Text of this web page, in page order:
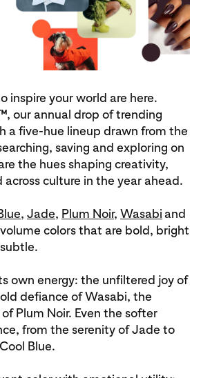
inspire your world are here.
, our annual drop of trending
a five-hue lineup drawn from the
saving and exploring on
the hues shaping creativity,
culture in the year ahead.
, Jade, Plum Noir, Wasabiand
colors that are bold, bright
own energy: the unfiltered joy of
defiance of Wasabi, the
Plum Noir. Even the softer
from the serenity of Jade to
Blue.